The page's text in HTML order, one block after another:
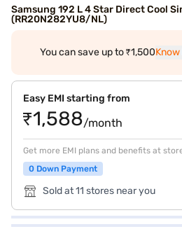
Samsung 192 L 4 Star Direct Cool
(RR20N282YU8/NL)
You can save up to ₹1,500
Easy EMI starting from
₹1,588/month
Get more EMI plans and benefits at
0 Down Payment
Sold at 11 stores near you